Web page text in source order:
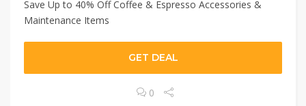
Save Up to 40% Off Coffee & Espresso Accessories &
Maintenance Items
GET DEAL
0